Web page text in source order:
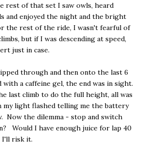
rest of that set I saw owls, heard
and enjoyed the night and the bright
the rest of the ride, I wasn't fearful of
but if I was descending at speed,
just in case.
through and then onto the last 6
with a caffeine gel, the end was in sight.
last climb to do the full height, all was
my light flashed telling me the battery
Now the dilemma - stop and switch
Would I have enough juice for lap 40
I'll risk it.